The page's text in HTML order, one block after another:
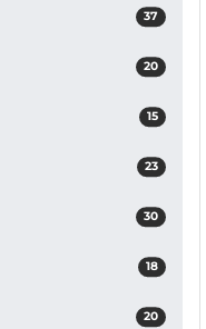
37
20
15
23
30
18
20